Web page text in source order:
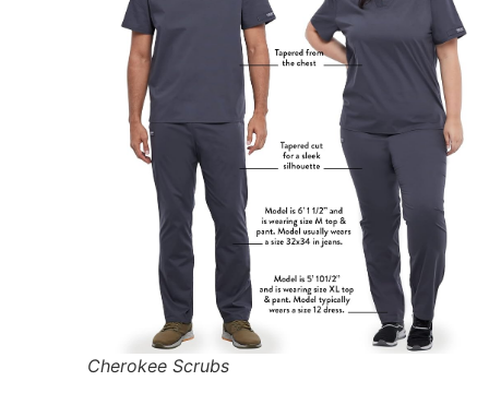
Cherokee Scrubs